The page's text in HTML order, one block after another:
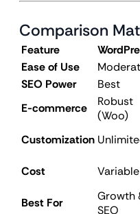
Comparison
Feature
Ease of Use
SEO Power
Best
E-commerce
Robust
(Woo)
Customization
Cost Variable
Best For
Growth
SEO